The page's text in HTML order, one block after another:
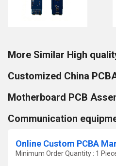
More Similar High
Customized China
Motherboard PCB
Communication
Minimum Order Quantity : 1